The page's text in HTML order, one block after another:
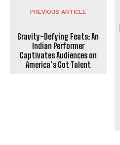
PREVIOUS ARTICLE
Gravity-Defying Feats: An
Indian Performer
Captivates Audiences on
America’s Got Talent